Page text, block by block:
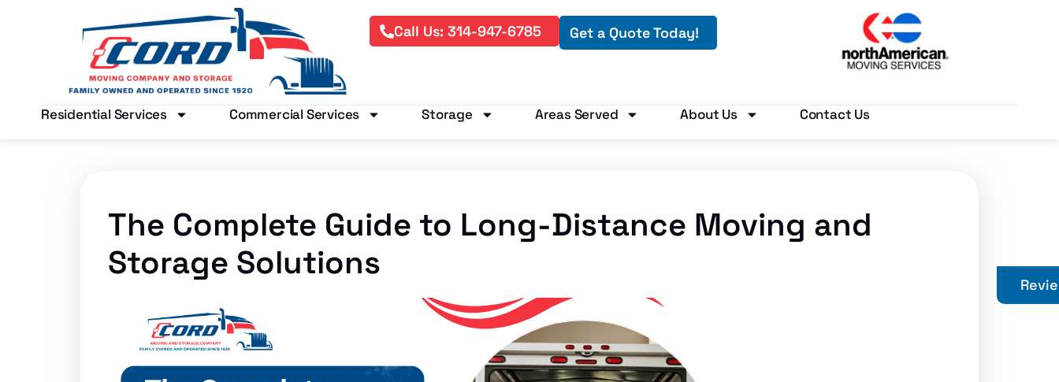
Call Us: 314-947-6785 Get a Quote Today!
Residential Services Commercial Services Storage Areas Served About Us Contact Us
The Complete Guide to Long-Distance Moving and
Storage Solutions